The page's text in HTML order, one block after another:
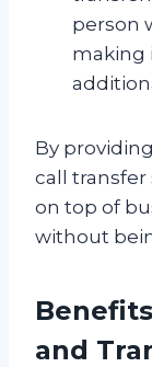
person
making
By
call transfer
on top of
without
and